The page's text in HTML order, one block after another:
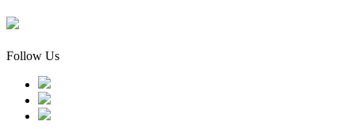
Follow Us